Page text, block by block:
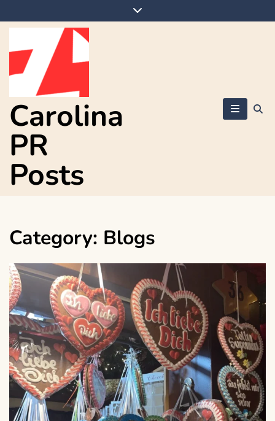
to
Carolina
PR
Posts
Category: Blogs